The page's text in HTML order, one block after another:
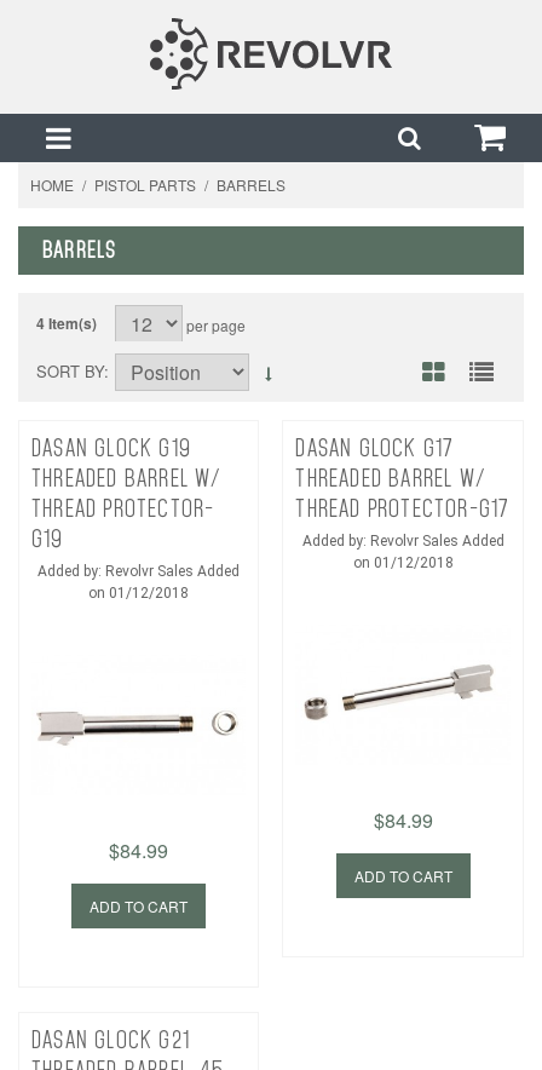
HOME / PISTOL PARTS / BARRELS
BARRELS
4 Item(s) per page
SORT BY
DASAN GLOCK G19
THREADED BARREL W/
THREAD PROTECTOR-
G19
Added by: Revolvr Sales Added
on 01/12/2018
$84.99
ADD TO CART
DASAN GLOCK G17
THREADED BARREL W/
THREAD PROTECTOR-G17
Added by: Revolvr Sales Added
on 01/12/2018
$84.99
ADD TO CART
DASAN GLOCK G21